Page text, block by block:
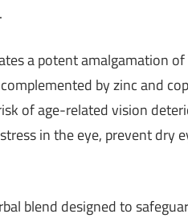
a potent amalgamation
by zinc and
of age-related vision
in the eye, prevent dry
blend designed to